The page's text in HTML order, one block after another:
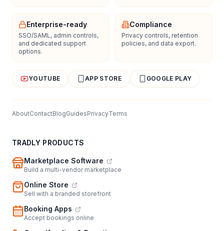
Enterprise-ready
SSO/SAML, admin controls,
and dedicated support
options.
Compliance
Privacy controls, retention
policies, and data export.
YOUTUBE APP STORE GOOGLE PLAY
AboutContactBlogGuidesPrivacyTerms
TRADLY PRODUCTS
Marketplace Software
Build a multi-vendor marketplace
Online Store
Sell with a branded storefront
Booking Apps
Accept bookings online